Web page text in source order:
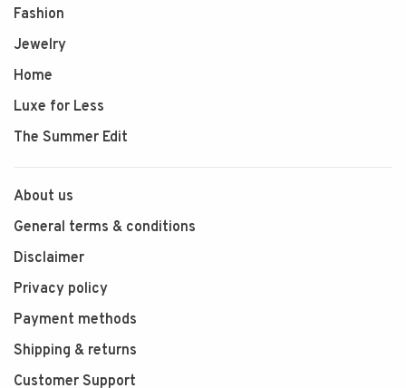
Fashion
Jewelry
Home
Luxe for Less
The Summer Edit
About us
General terms & conditions
Disclaimer
Privacy policy
Payment methods
Shipping & returns
Customer Support